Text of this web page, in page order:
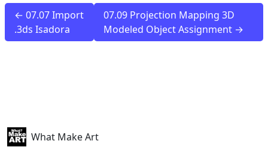
← 07.07 Import
.3ds Isadora
07.09 Projection Mapping 3D
Modeled Object Assignment →
What Make Art